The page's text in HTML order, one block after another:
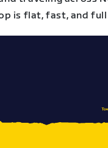
is flat, fast, and